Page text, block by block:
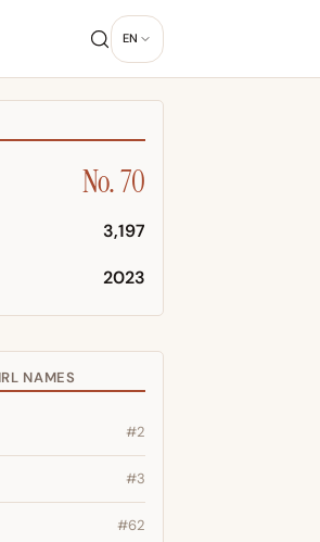
EN
No. 70
3,197
2023
NAMES
#2
#3
#62